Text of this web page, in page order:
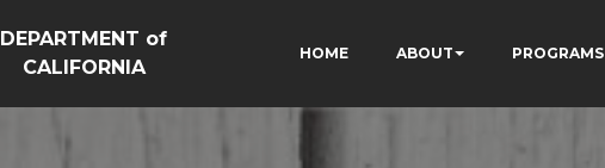
DEPARTMENT of
CALIFORNIA
HOME ABOUT PROGRAMS